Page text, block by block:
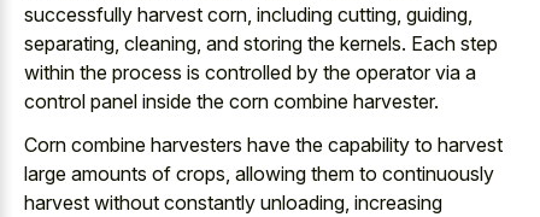
successfully harvest corn, including cutting, guiding,
separating, cleaning, and storing the kernels. Each step
within the process is controlled by the operator via a
control panel inside the corn combine harvester.
Corn combine harvesters have the capability to harvest
large amounts of crops, allowing them to continuously
harvest without constantly unloading, increasing